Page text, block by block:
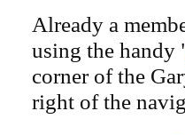
Already a
using the handy
corner of the
right of the